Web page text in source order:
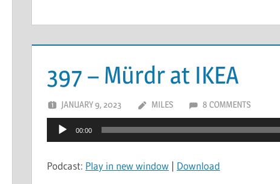
397 – Mürdr at IKEA
JANUARY 9, 2023 MILES 8 COMMENTS
Audio
Player
00:00
Podcast: Play in new window | Download